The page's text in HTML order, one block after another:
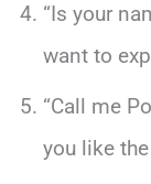
“Is your
want to
“Call me
you like the